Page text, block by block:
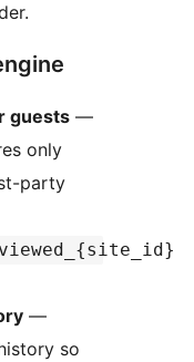
guests —
only
party
—
so